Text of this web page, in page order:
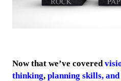
Now that we’ve covered
thinking, planning skills,